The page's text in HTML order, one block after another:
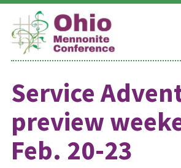
Skip
content
Service
preview
Feb. 20-23